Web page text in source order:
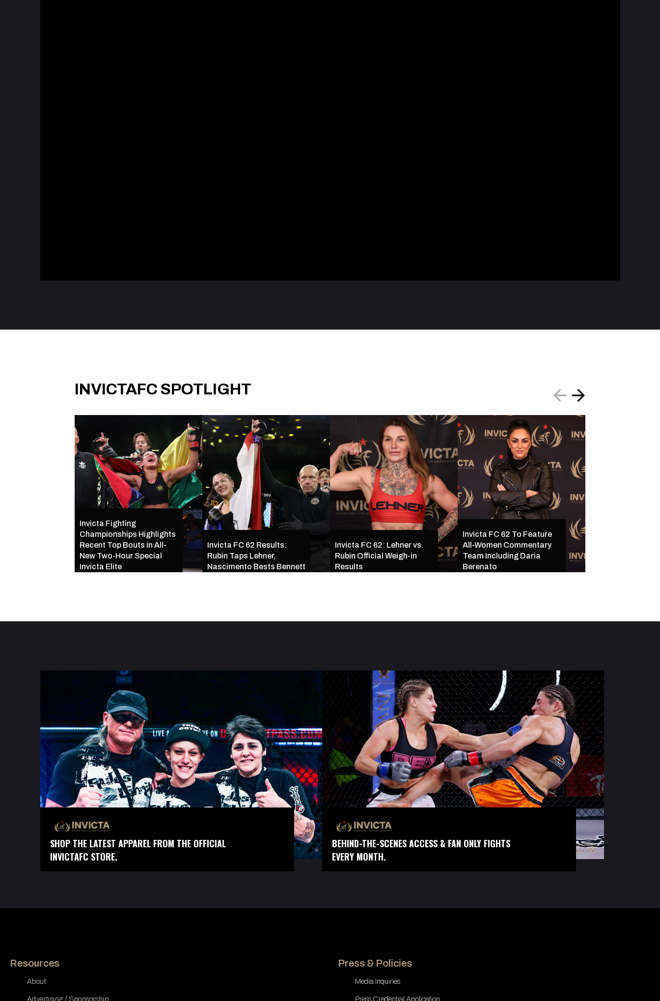
INVICTAFC SPOTLIGHT
Invicta Fighting
Championships Highlights
Recent Top Bouts in All-
New Two-Hour Special
Invicta Elite
Invicta FC 62 Results:
Rubin Taps Lehner,
Nascimento Bests Bennett
Invicta FC 62: Lehner vs.
Rubin Official Weigh-in
Results
Invicta FC 62 To Feature
All-Women Commentary
Team Including Daria
Berenato
SHOP THE LATEST APPAREL FROM THE OFFICIAL
INVICTAFC STORE.
BEHIND-THE-SCENES ACCESS & FAN ONLY FIGHTS
EVERY MONTH.
Resources
About
Advertising / Sponsorship
Press & Policies
Media Inquiries
Press Credential Application